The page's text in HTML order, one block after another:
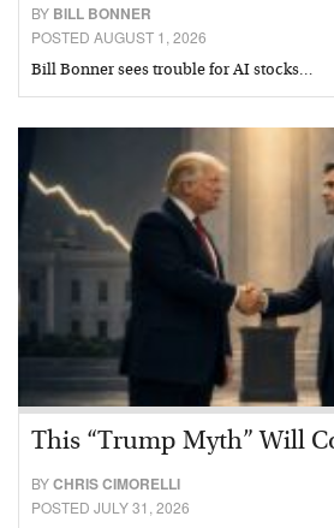
BY BILL BONNER
POSTED AUGUST 1, 2026
Bill Bonner sees trouble for AI stocks…
This “Trump Myth” Will
BYCHRIS CIMORELLI
POSTED JULY 31, 2026